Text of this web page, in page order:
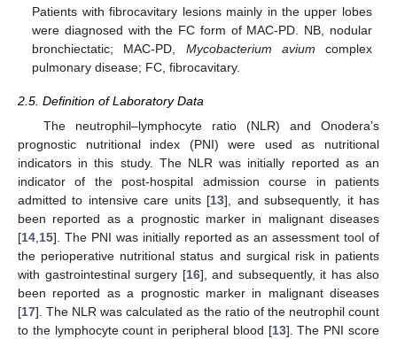
Patients with fibrocavitary lesions mainly in the upper lobes
were diagnosed with the FC form of MAC-PD. NB, nodular
bronchiectatic; MAC-PD, Mycobacterium avium complex
pulmonary disease; FC, fibrocavitary.
2.5. Definition of Laboratory Data
The neutrophil–lymphocyte ratio (NLR) and Onodera’s
prognostic nutritional index (PNI) were used as nutritional
indicators in this study. The NLR was initially reported as an
indicator of the post-hospital admission course in patients
admitted to intensive care units [13], and subsequently, it has
been reported as a prognostic marker in malignant diseases
[14 15]. The PNI was initially reported as an assessment tool of
the perioperative nutritional status and surgical risk in patients
with gastrointestinal surgery [16], and subsequently, it has also
been reported as a prognostic marker in malignant diseases
[17]. The NLR was calculated as the ratio of the neutrophil count
to the lymphocyte count in peripheral blood [13]. The PNI score